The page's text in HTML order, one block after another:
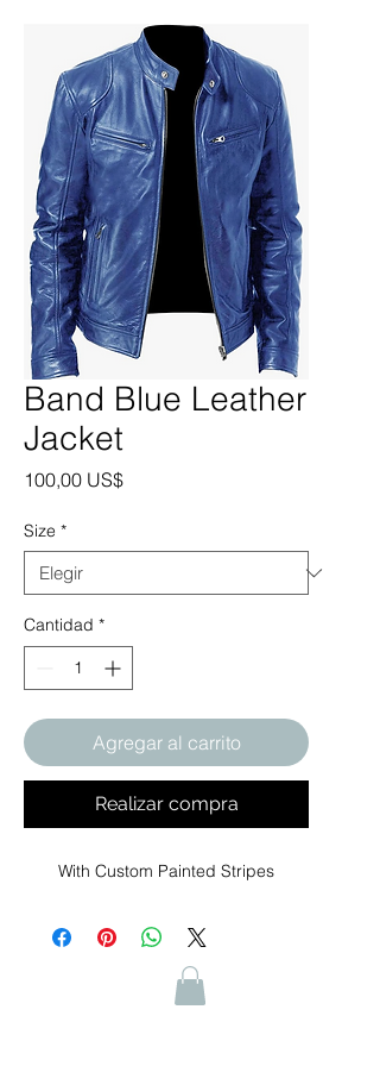
Band Blue Leather
Jacket
100,00 US$Precio
Size *
Cantidad *
Agregar al carrito
Realizar compra
With Custom Painted Stripes